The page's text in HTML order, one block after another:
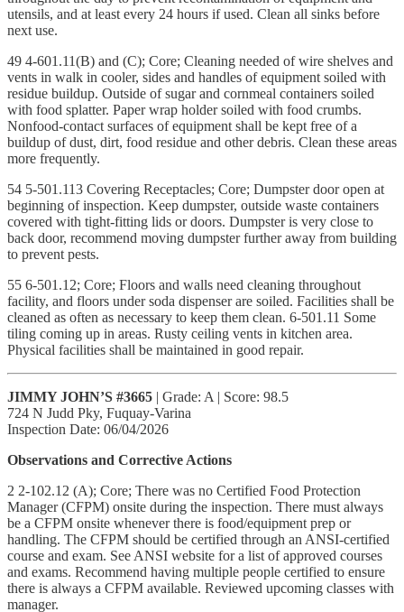
utensils, and at least every 24 hours if used. Clean all sinks before
next use.
49 4-601.11(B) and (C); Core; Cleaning needed of wire shelves and
vents in walk in cooler, sides and handles of equipment soiled with
residue buildup. Outside of sugar and cornmeal containers soiled
with food splatter. Paper wrap holder soiled with food crumbs.
Nonfood-contact surfaces of equipment shall be kept free of a
buildup of dust, dirt, food residue and other debris. Clean these areas
more frequently.
54 5-501.113 Covering Receptacles; Core; Dumpster door open at
beginning of inspection. Keep dumpster, outside waste containers
covered with tight-fitting lids or doors. Dumpster is very close to
back door, recommend moving dumpster further away from building
to prevent pests.
55 6-501.12; Core; Floors and walls need cleaning throughout
facility, and floors under soda dispenser are soiled. Facilities shall be
cleaned as often as necessary to keep them clean. 6-501.11 Some
tiling coming up in areas. Rusty ceiling vents in kitchen area.
Physical facilities shall be maintained in good repair.
JIMMY JOHN’S #3665 | Grade: A | Score: 98.5
724 N Judd Pky, Fuquay-Varina
Inspection Date: 06/04/2026
Observations and Corrective Actions
2 2-102.12 (A); Core; There was no Certified Food Protection
Manager (CFPM) onsite during the inspection. There must always
be a CFPM onsite whenever there is food/equipment prep or
handling. The CFPM should be certified through an ANSI-certified
course and exam. See ANSI website for a list of approved courses
and exams. Recommend having multiple people certified to ensure
there is always a CFPM available. Reviewed upcoming classes with
manager.